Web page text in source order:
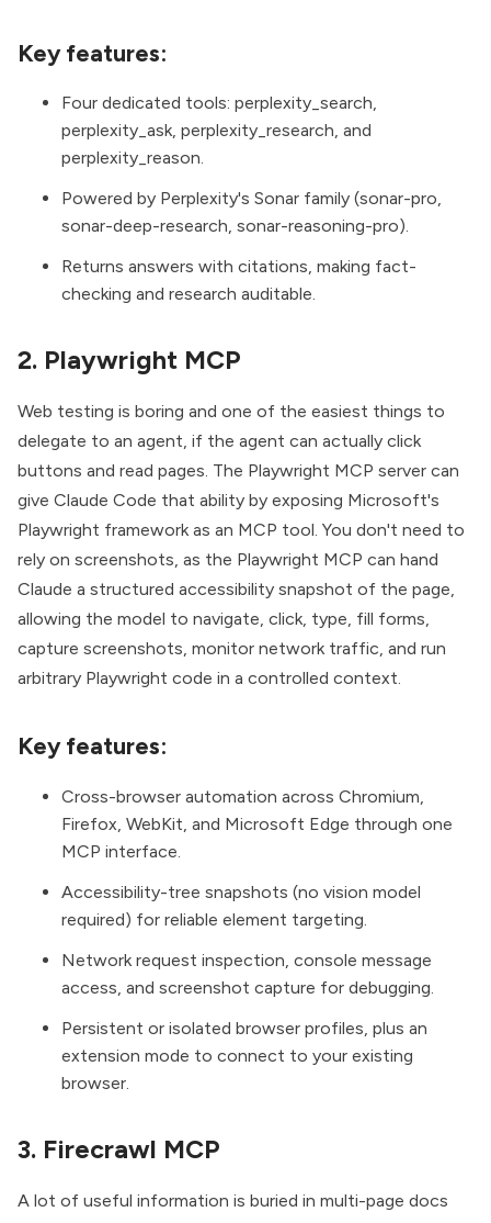
Key features:
Four dedicated tools: perplexity_search,
perplexity_ask, perplexity_research, and
perplexity_reason.
Powered by Perplexity's Sonar family (sonar-pro,
sonar-deep-research, sonar-reasoning-pro).
Returns answers with citations, making fact-
checking and research auditable.
2. Playwright MCP
Web testing is boring and one of the easiest things to
delegate to an agent, if the agent can actually click
buttons and read pages. The Playwright MCP server can
give Claude Code that ability by exposing Microsoft's
Playwright framework as an MCP tool. You don't need to
rely on screenshots, as the Playwright MCP can hand
Claude a structured accessibility snapshot of the page,
allowing the model to navigate, click, type, fill forms,
capture screenshots, monitor network traffic, and run
arbitrary Playwright code in a controlled context.
Key features:
Cross-browser automation across Chromium,
Firefox, WebKit, and Microsoft Edge through one
MCP interface.
Accessibility-tree snapshots (no vision model
required) for reliable element targeting.
Network request inspection, console message
access, and screenshot capture for debugging.
Persistent or isolated browser profiles, plus an
extension mode to connect to your existing
browser.
3. Firecrawl MCP
A lot of useful information is buried in multi-page docs